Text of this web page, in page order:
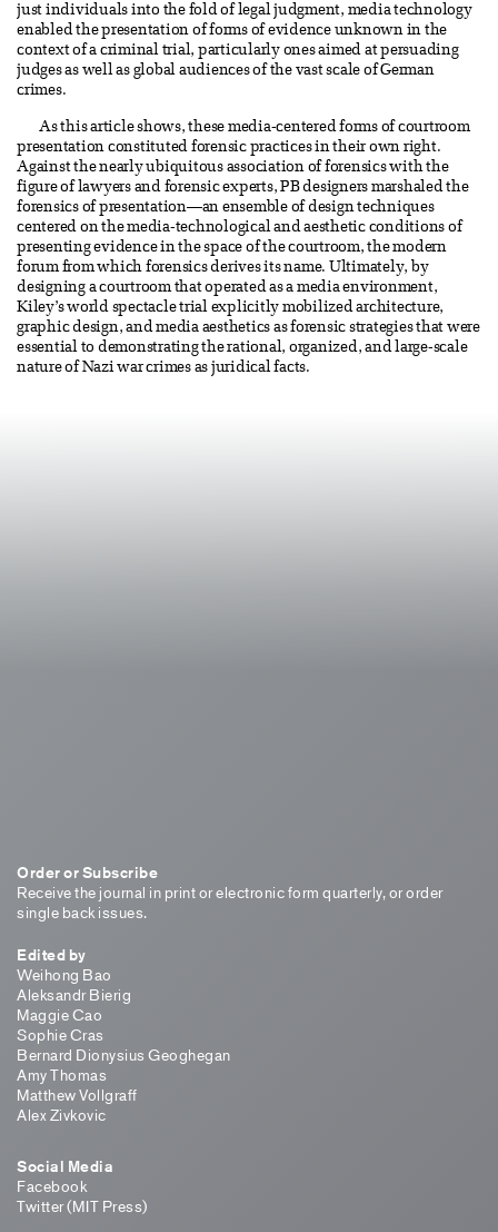
just individuals into the fold of legal judgment, media technology
enabled the presentation of forms of evidence unknown in the
context of a criminal trial, particularly ones aimed at persuading
judges as well as global audiences of the vast scale of German
crimes.
As this article shows, these media-centered forms of courtroom
presentation constituted forensic practices in their own right.
Against the nearly ubiquitous association of forensics with the
figure of lawyers and forensic experts, PB designers marshaled the
forensics of presentation—an ensemble of design techniques
centered on the media-technological and aesthetic conditions of
presenting evidence in the space of the courtroom, the modern
forum from which forensics derives its name. Ultimately, by
designing a courtroom that operated as a media environment,
Kiley’s world spectacle trial explicitly mobilized architecture,
graphic design, and media aesthetics as forensic strategies that were
essential to demonstrating the rational, organized, and large-scale
nature of Nazi war crimes as juridical facts.
Order or Subscribe
Receive the journal in print or electronic form quarterly, or order
single back issues.
Edited by
Weihong Bao
Aleksandr Bierig
Maggie Cao
Sophie Cras
Bernard Dionysius Geoghegan
Amy Thomas
Matthew Vollgraff
Alex Zivkovic
Social Media
Facebook
Twitter (MIT Press)